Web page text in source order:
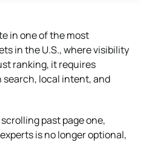
in one of the most
in the U.S., where visibility
ranking, it requires
local intent, and
past page one,
is no longer optional,